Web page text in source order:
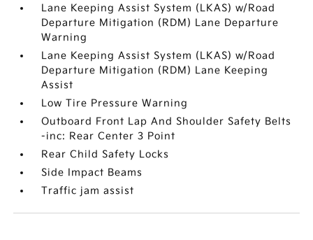
Lane Keeping Assist System (LKAS) w/Road
Departure Mitigation (RDM) Lane Departure
Warning
Lane Keeping Assist System (LKAS) w/Road
Departure Mitigation (RDM) Lane Keeping
Assist
Low Tire Pressure Warning
Outboard Front Lap And Shoulder Safety Belts
-inc: Rear Center 3 Point
Rear Child Safety Locks
Side Impact Beams
Traffic jam assist